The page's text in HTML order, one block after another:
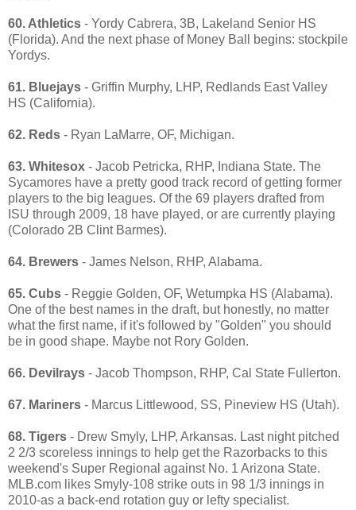
60. Athletics - Yordy Cabrera, 3B, Lakeland Senior HS
(Florida). And the next phase of Money Ball begins: stockpile
Yordys.
61. Bluejays - Griffin Murphy, LHP, Redlands East Valley
HS (California).
62. Reds - Ryan LaMarre, OF, Michigan.
63. Whitesox - Jacob Petricka, RHP, Indiana State. The
Sycamores have a pretty good track record of getting former
players to the big leagues. Of the 69 players drafted from
ISU through 2009, 18 have played, or are currently playing
(Colorado 2B Clint Barmes).
64. Brewers - James Nelson, RHP, Alabama.
65. Cubs - Reggie Golden, OF, Wetumpka HS (Alabama).
One of the best names in the draft, but honestly, no matter
what the first name, if it's followed by "Golden" you should
be in good shape. Maybe not Rory Golden.
66. Devilrays - Jacob Thompson, RHP, Cal State Fullerton.
67. Mariners - Marcus Littlewood, SS, Pineview HS (Utah).
68. Tigers - Drew Smyly, LHP, Arkansas. Last night pitched
2 2/3 scoreless innings to help get the Razorbacks to this
weekend's Super Regional against No. 1 Arizona State.
MLB.com likes Smyly-108 strike outs in 98 1/3 innings in
2010-as a back-end rotation guy or lefty specialist.